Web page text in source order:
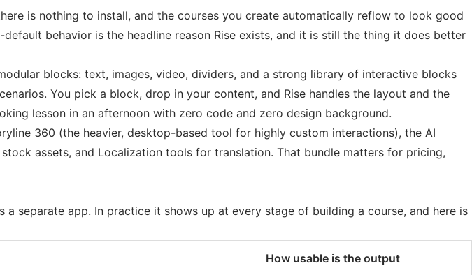
is nothing to install, and the courses you create automatically reflow to look good
behavior is the headline reason Rise exists, and it is still the thing it does better
blocks: text, images, video, dividers, and a strong library of interactive blocks
You pick a block, drop in your content, and Rise handles the layout and the
lesson in an afternoon with zero code and zero design background.
360 (the heavier, desktop-based tool for highly custom interactions), the AI
assets, and Localization tools for translation. That bundle matters for pricing,
separate app. In practice it shows up at every stage of building a course, and here is
How usable is the output